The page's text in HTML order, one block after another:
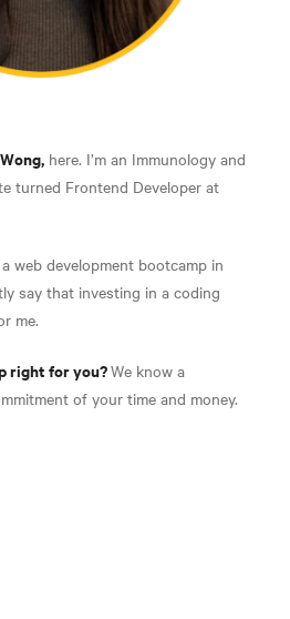
here. I’m an Immunology and
turned Frontend Developer at
web development bootcamp in
say that investing in a coding
me.
right for you?We know a
of your time and money.